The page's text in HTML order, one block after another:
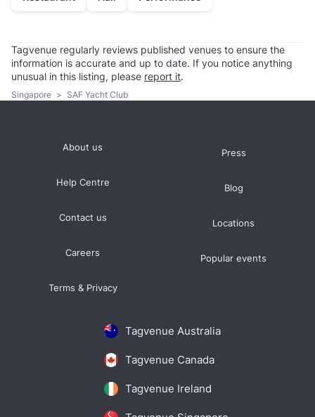
Tagvenue regularly reviews published venues to ensure the
information is accurate and up to date. If you notice anything
unusual in this listing, please report it.
Singapore > SAF Yacht Club
Tagvenue Australia
Tagvenue Canada
Tagvenue Ireland
About us
Help Centre
Contact us
Careers
Terms & Privacy
Press
Blog
Locations
Popular events